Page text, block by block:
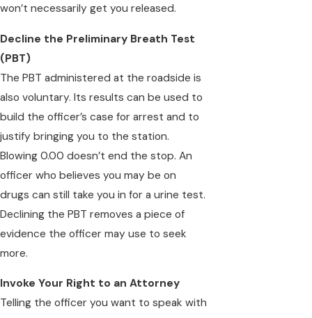
won’t necessarily get you released.
Decline the Preliminary Breath Test
(PBT)
The PBT administered at the roadside is
also voluntary. Its results can be used to
build the officer’s case for arrest and to
justify bringing you to the station.
Blowing 0.00 doesn’t end the stop. An
officer who believes you may be on
drugs can still take you in for a urine test.
Declining the PBT removes a piece of
evidence the officer may use to seek
more.
Invoke Your Right to an Attorney
Telling the officer you want to speak with